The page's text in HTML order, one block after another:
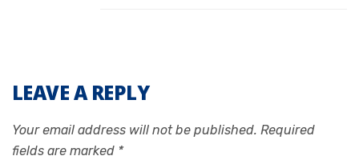
LEAVE A REPLY
Your email address will not be published. Required
fields are marked *